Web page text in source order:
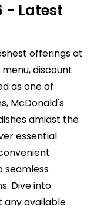
- Latest
offerings at
discount
as one of
McDonald's
amidst the
essential
seamless
Dive into
any available